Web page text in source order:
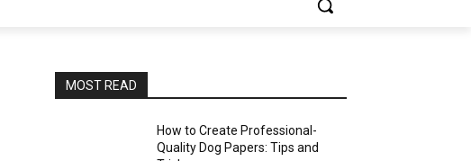
MOST READ
How to Create Professional-
Quality Dog Papers: Tips and